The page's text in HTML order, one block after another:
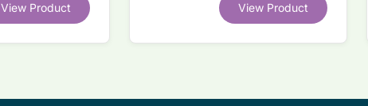
View Product View Product